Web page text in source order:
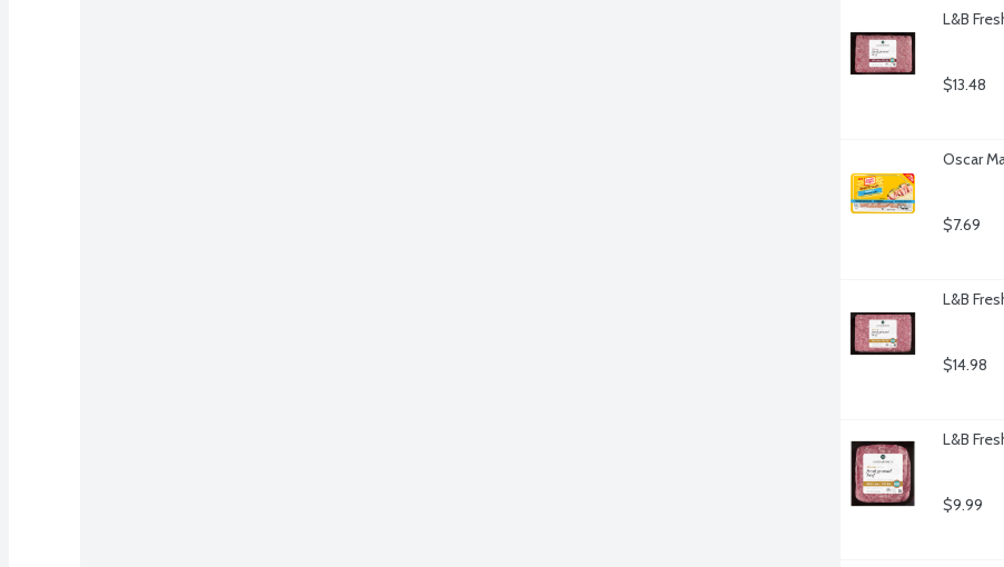
L&B
$13.48
Oscar
$7.69
L&B
$14.98
L&B
$9.99